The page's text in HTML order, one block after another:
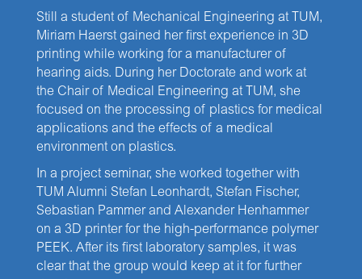
Still a student of Mechanical Engineering at TUM,
Miriam Haerst gained her first experience in 3D
printing while working for a manufacturer of
hearing aids. During her Doctorate and work at
the Chair of Medical Engineering at TUM, she
focused on the processing of plastics for medical
applications and the effects of a medical
environment on plastics.
In a project seminar, she worked together with
TUM Alumni Stefan Leonhardt, Stefan Fischer,
Sebastian Pammer and Alexander Henhammer
on a 3D printer for the high-performance polymer
PEEK. After its first laboratory samples, it was
clear that the group would keep at it for further